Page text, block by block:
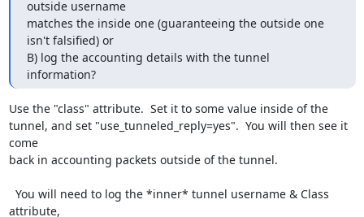
outside username
matches the inside one (guaranteeing the outside one
isn't falsified) or
B) log the accounting details with the tunnel
information?
Use the "class" attribute.  Set it to some value inside of the
tunnel, and set "use_tunneled_reply=yes".  You will then see it
come
back in accounting packets outside of the tunnel.
attribute,